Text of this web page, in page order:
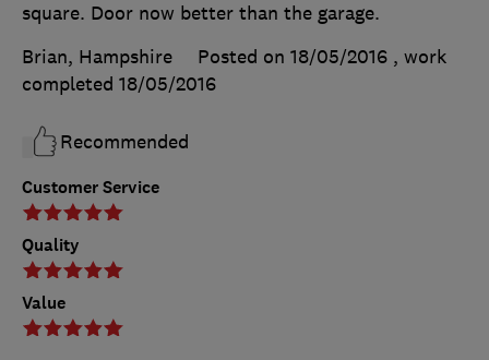
Customer Service
Quality
Value
square. Door now better than the garage.
Brian, Hampshire
Posted on 18/05/2016 , work
completed 18/05/2016
Recommended